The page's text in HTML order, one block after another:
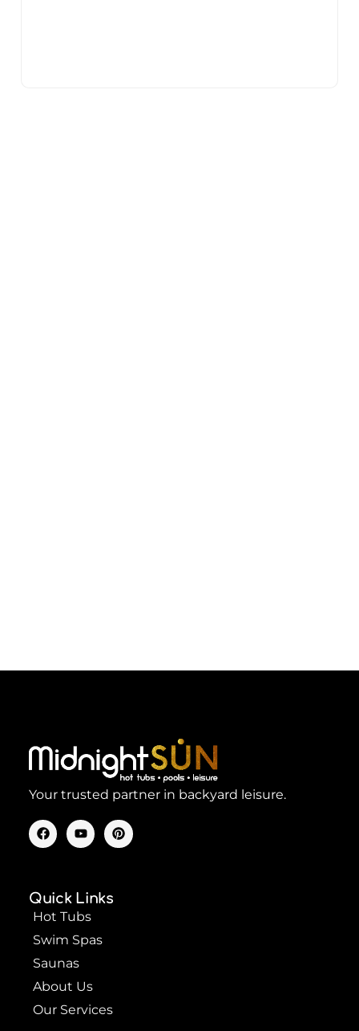
Your trusted partner in backyard leisure.
F
a
c
o
k
Y
o
u
b
e
P
i
n
Quick Links
Hot Tubs
Swim Spas
Saunas
About Us
Our Services